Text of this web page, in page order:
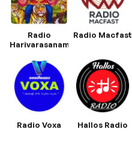
Radio
Harivarasanam
Radio Macfast
Radio Voxa Hallos Radio